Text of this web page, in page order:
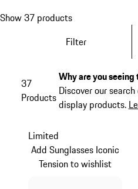
Show 37 products
Filter
37
Products
Why are you
Discover our
display products.
Limited
Add Sunglasses Iconic
Tension to wishlist